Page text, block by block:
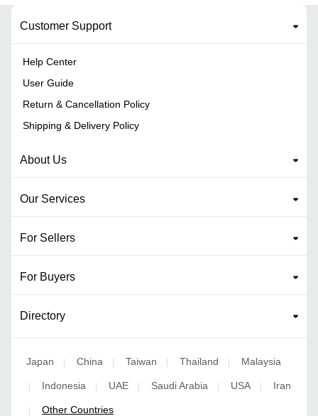
Customer Support
Help Center
User Guide
Return & Cancellation Policy
Shipping & Delivery Policy
About Us
Our Services
For Sellers
For Buyers
Directory
Japan | China | Taiwan | Thailand | Malaysia
| Indonesia | UAE | Saudi Arabia | USA | Iran
| Other Countries